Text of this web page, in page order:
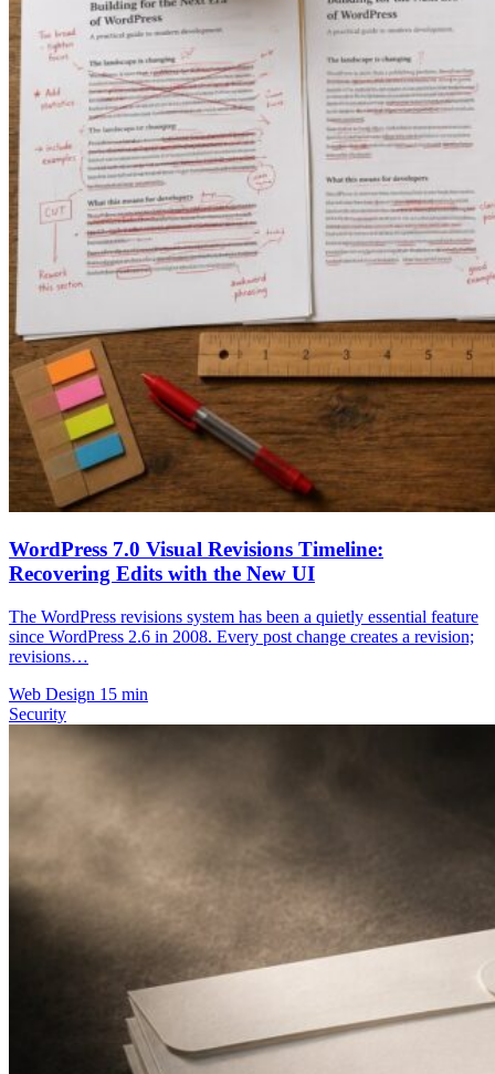
WordPress 7.0 Visual Revisions Timeline:
Recovering Edits with the New UI
The WordPress revisions system has been a quietly essential feature
since WordPress 2.6 in 2008. Every post change creates a revision;
revisions…
Web Design 15 min
Security